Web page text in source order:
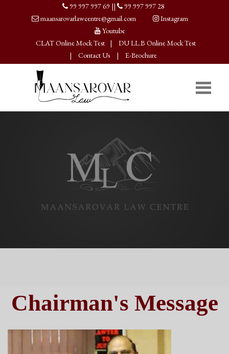
99 997 997 69 ||
99 997 997 28
maansarovarlawcentre@gmail.com
Instagram
Youtube
CLAT Online Mock Test
|
DU LL.B Online Mock Test
|
Contact Us | E-Brochure
Chairman's Message